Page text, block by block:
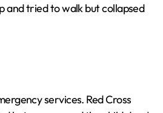
and tried to walk but collapsed
services. Red Cross